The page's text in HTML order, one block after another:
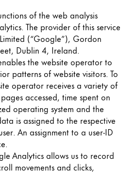
of the web analysis
The provider of this service
(“Google”), Gordon
Dublin 4, Ireland.
the website operator to
patterns of website visitors. To
operator receives a variety of
accessed, time spent on
operating system and the
is assigned to the respective
An assignment to a user-ID
Analytics allows us to record
movements and clicks,